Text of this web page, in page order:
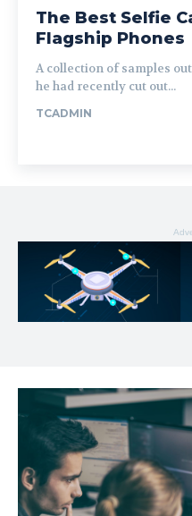
The Best Selfie
Flagship Phones
A collection of samples
he had recently cut out...
TCADMIN